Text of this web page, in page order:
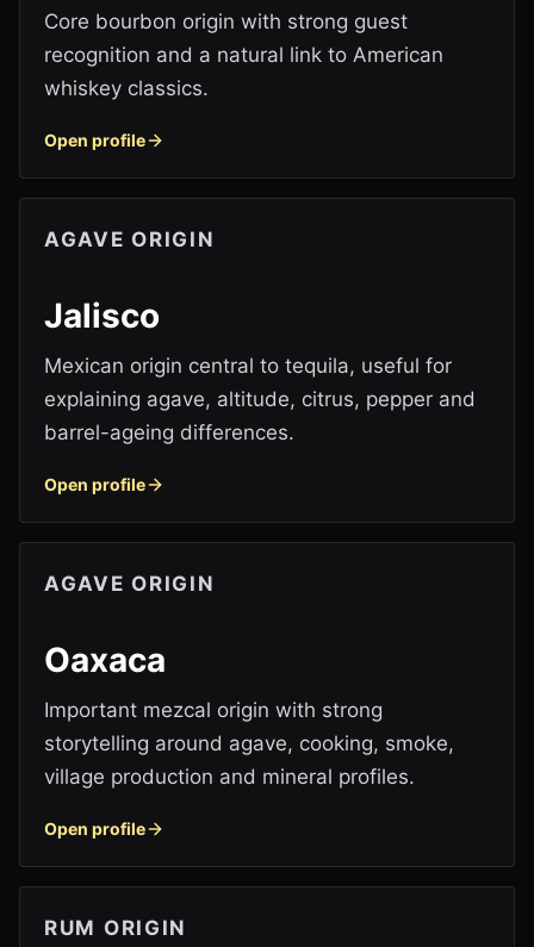
Core bourbon origin with strong guest
recognition and a natural link to American
whiskey classics.
Open profile
AGAVE ORIGIN
Jalisco
Mexican origin central to tequila, useful for
explaining agave, altitude, citrus, pepper and
barrel-ageing differences.
Open profile
AGAVE ORIGIN
Oaxaca
Important mezcal origin with strong
storytelling around agave, cooking, smoke,
village production and mineral profiles.
Open profile
RUM ORIGIN